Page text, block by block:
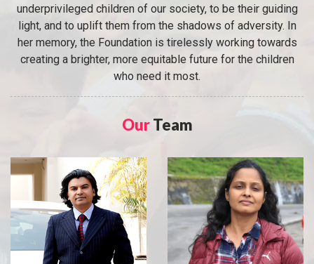
underprivileged children of our society, to be their guiding
light, and to uplift them from the shadows of adversity. In
her memory, the Foundation is tirelessly working towards
creating a brighter, more equitable future for the children
who need it most.
OurTeam